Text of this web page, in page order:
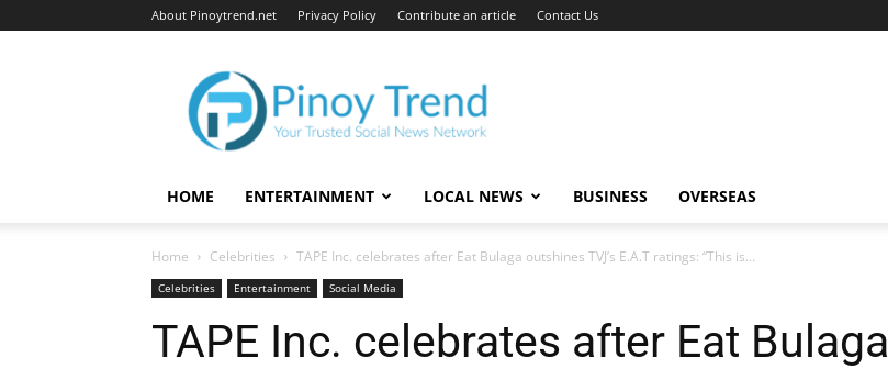
About Pinoytrend.net Privacy Policy Contribute an article Contact Us
Pinoytrend.net
HOME ENTERTAINMENT LOCAL NEWS BUSINESS OVERSEAS
Home Celebrities TAPE Inc. celebrates after Eat Bulaga outshines TVJ’s E.A.T ratings: “This is...
Celebrities Entertainment Social Media
TAPE Inc. celebrates after Eat Bulaga